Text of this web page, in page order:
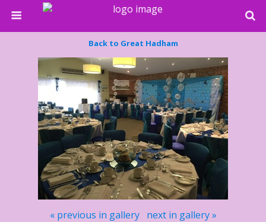
Back to Great Hadham
« previous in gallery next in gallery »